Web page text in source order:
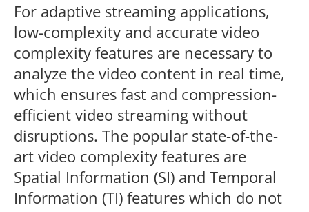
For adaptive streaming applications,
low-complexity and accurate video
complexity features are necessary to
analyze the video content in real time,
which ensures fast and compression-
efficient video streaming without
disruptions. The popular state-of-the-
art video complexity features are
Spatial Information (SI) and Temporal
Information (TI) features which do not